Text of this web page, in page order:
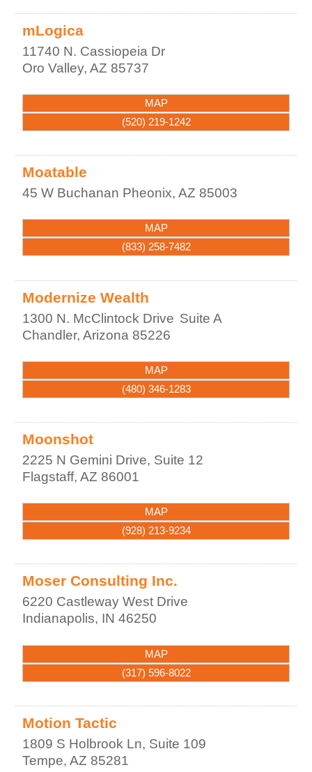
mLogica
11740 N. Cassiopeia Dr
Oro Valley,AZ 85737
MAP
(520) 219-1242
Moatable
45 W Buchanan Pheonix,AZ 85003
MAP
(833) 258-7482
Modernize Wealth
1300 N. McClintock Drive Suite A
Chandler,Arizona 85226
MAP
(480) 346-1283
Moonshot
2225 N Gemini Drive, Suite 12
Flagstaff,AZ 86001
MAP
(928) 213-9234
Moser Consulting Inc.
6220 Castleway West Drive
Indianapolis, IN 46250
MAP
(317) 596-8022
Motion Tactic
1809 S Holbrook Ln, Suite 109
Tempe,AZ 85281